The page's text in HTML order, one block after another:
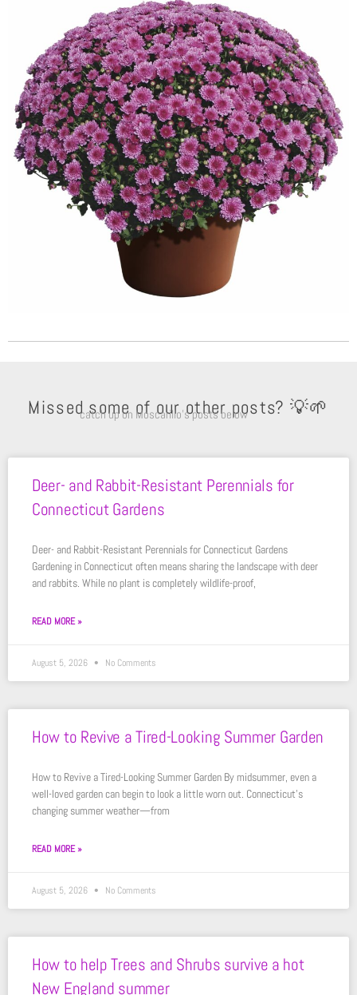
Missed some of our other posts? 💡🌱
catch up on Moscarillo’s posts below
Deer- and Rabbit-Resistant Perennials for
Connecticut Gardens
Deer- and Rabbit-Resistant Perennials for Connecticut Gardens
Gardening in Connecticut often means sharing the landscape with deer
and rabbits. While no plant is completely wildlife-proof,
READ MORE »
August 5, 2026 No Comments
How to Revive a Tired-Looking Summer Garden
How to Revive a Tired-Looking Summer Garden By midsummer, even a
well-loved garden can begin to look a little worn out. Connecticut’s
changing summer weather—from
READ MORE »
August 5, 2026 No Comments
How to help Trees and Shrubs survive a hot
New England summer